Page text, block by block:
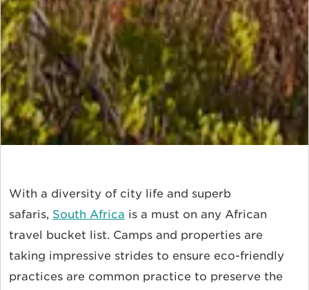
With a diversity of city life and superb
safaris, South Africa is a must on any African
travel bucket list. Camps and properties are
taking impressive strides to ensure eco-friendly
practices are common practice to preserve the